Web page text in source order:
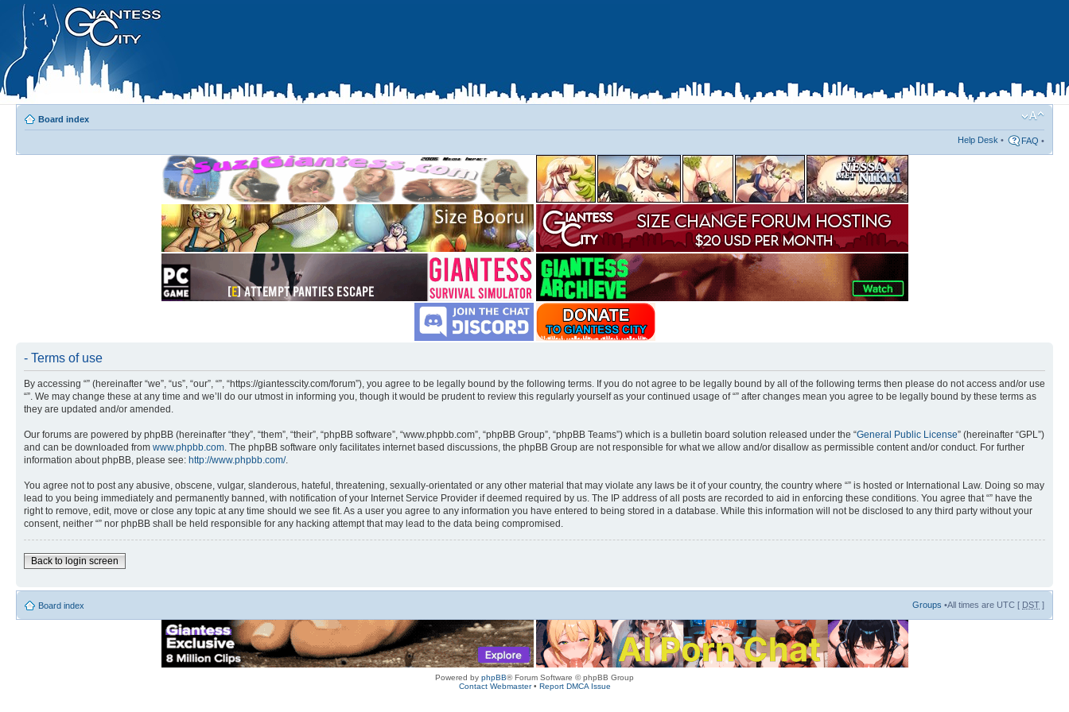
Board index
Help Desk • FAQ •
- Terms of use
By accessing “” (hereinafter “we”, “us”, “our”, “”, “https://giantesscity.com/forum”), you agree to be legally bound by the following terms. If you do not agree to be legally bound by all of the following terms then please do not access and/or use
“”. We may change these at any time and we’ll do our utmost in informing you, though it would be prudent to review this regularly yourself as your continued usage of “” after changes mean you agree to be legally bound by these terms as
they are updated and/or amended.
Our forums are powered by phpBB (hereinafter “they”, “them”, “their”, “phpBB software”, “www.phpbb.com”, “phpBB Group”, “phpBB Teams”) which is a bulletin board solution released under the “General Public License” (hereinafter “GPL”)
and can be downloaded from www.phpbb.com. The phpBB software only facilitates internet based discussions, the phpBB Group are not responsible for what we allow and/or disallow as permissible content and/or conduct. For further
information about phpBB, please see: http://www.phpbb.com/.
You agree not to post any abusive, obscene, vulgar, slanderous, hateful, threatening, sexually-orientated or any other material that may violate any laws be it of your country, the country where “” is hosted or International Law. Doing so may
lead to you being immediately and permanently banned, with notification of your Internet Service Provider if deemed required by us. The IP address of all posts are recorded to aid in enforcing these conditions. You agree that “” have the
right to remove, edit, move or close any topic at any time should we see fit. As a user you agree to any information you have entered to being stored in a database. While this information will not be disclosed to any third party without your
consent, neither “” nor phpBB shall be held responsible for any hacking attempt that may lead to the data being compromised.
Back to login screen
Board index Groups •All times are UTC [ DST ]
Powered by phpBB® Forum Software © phpBB Group
Contact Webmaster• Report DMCA Issue